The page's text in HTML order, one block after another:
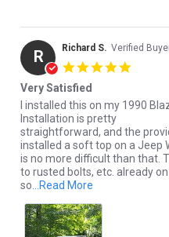
R Richard S. Verified
Very Satisfied
Review by Richard S. on 17
review stating Very Satisfied
I installed this on my 1990
Installation is pretty
straightforward, and the
installed a soft top on a Jeep
is no more difficult than that.
to rusted bolts, etc. already
so ...Read More